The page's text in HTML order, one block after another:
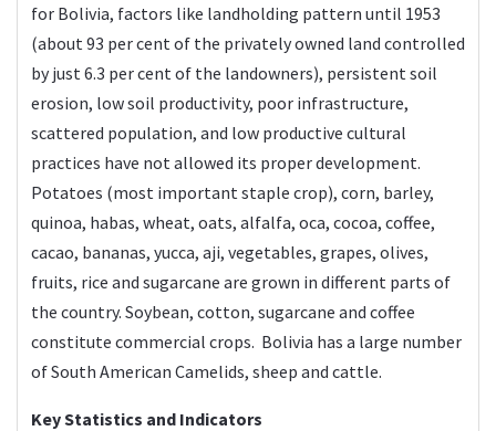
for Bolivia, factors like landholding pattern until 1953
(about 93 per cent of the privately owned land controlled
by just 6.3 per cent of the landowners), persistent soil
erosion, low soil productivity, poor infrastructure,
scattered population, and low productive cultural
practices have not allowed its proper development.
Potatoes (most important staple crop), corn, barley,
quinoa, habas, wheat, oats, alfalfa, oca, cocoa, coffee,
cacao, bananas, yucca, aji, vegetables, grapes, olives,
fruits, rice and sugarcane are grown in different parts of
the country. Soybean, cotton, sugarcane and coffee
constitute commercial crops. Bolivia has a large number
of South American Camelids, sheep and cattle.
Key Statistics and Indicators